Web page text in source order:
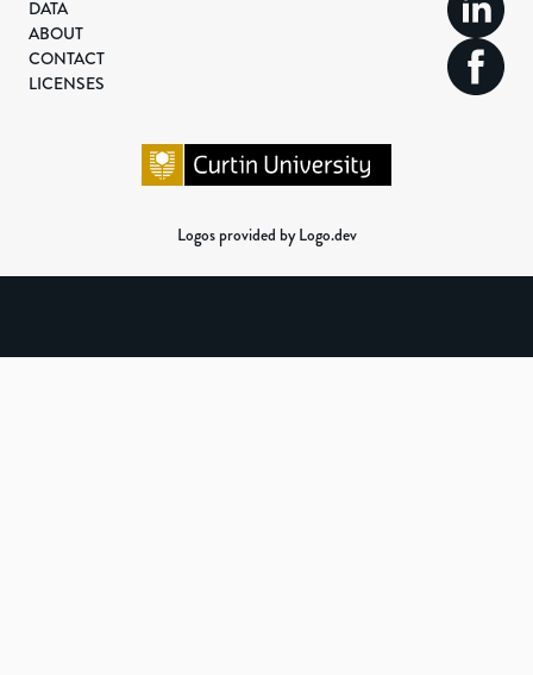
DATA
ABOUT
CONTACT
LICENSES
Logos provided by Logo.dev